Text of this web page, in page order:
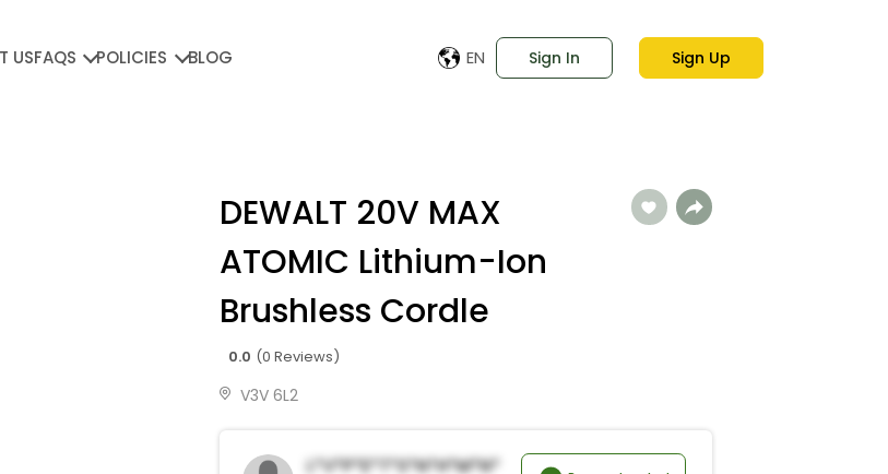
USFAQS POLICIES BLOG EN Sign In Sign Up
DEWALT 20V MAX
ATOMIC Lithium-Ion
Brushless Cordle
0.0 (0 Reviews)
V3V 6L2
L*v*p*e*t*s*n*h*M*n*